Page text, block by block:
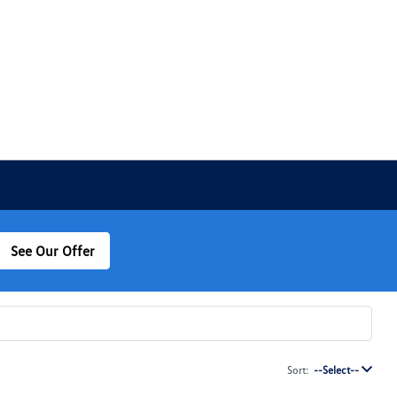
See Our Offer
Sort: --Select--